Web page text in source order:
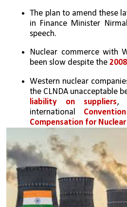
The plan to amend these
in Finance Minister
speech.
Nuclear commerce with
been slow despite the
Western nuclear
the CLNDA unacceptable
liability on suppliers,
international
Compensation for Nuclear